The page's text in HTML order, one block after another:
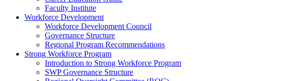
Faculty Institute
Workforce Development
Workforce Development Council
Governance Structure
Regional Program Recommendations
Strong Workforce Program
Introduction to Strong Workforce Program
SWP Governance Structure